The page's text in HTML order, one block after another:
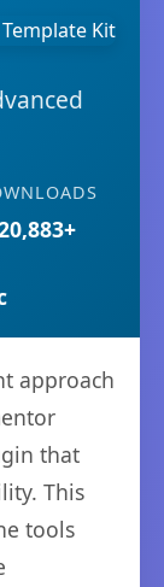
approach
that
This
tools